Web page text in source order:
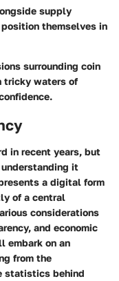
supply
themselves in
surrounding coin
tricky waters of
in recent years, but
it
a digital form
of a central
considerations
and economic
embark on an
from the
statistics behind